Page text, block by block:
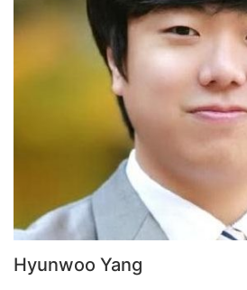
Hyunwoo Yang